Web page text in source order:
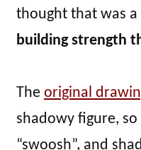
thought that was
building strength
The original
shadowy figure,
“swoosh”, and